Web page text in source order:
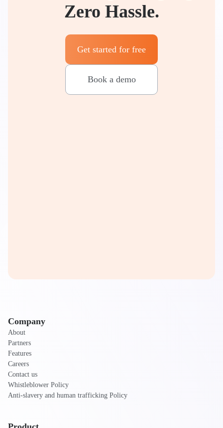
Zero Hassle.
Get started for free
Book a demo
Company
About
Partners
Features
Careers
Contact us
Whistleblower Policy
Anti-slavery and human trafficking Policy